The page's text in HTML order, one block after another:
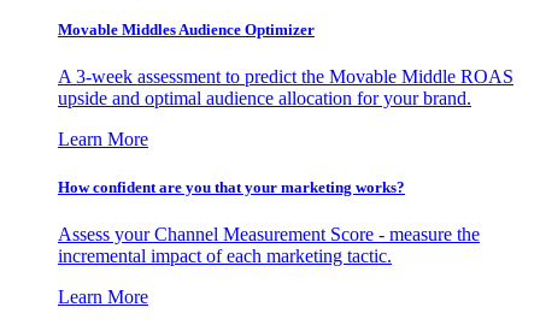
Movable Middles Audience Optimizer
A 3-week assessment to predict the Movable Middle ROAS
upside and optimal audience allocation for your brand.
Learn More
How confident are you that your marketing works?
Assess your Channel Measurement Score - measure the
incremental impact of each marketing tactic.
Learn More